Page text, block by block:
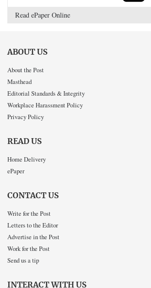
Read ePaper Online
ABOUT US
About the Post
Masthead
Editorial Standards & Integrity
Workplace Harassment Policy
Privacy Policy
READ US
Home Delivery
ePaper
CONTACT US
Write for the Post
Letters to the Editor
Advertise in the Post
Work for the Post
Send us a tip
INTERACT WITH US